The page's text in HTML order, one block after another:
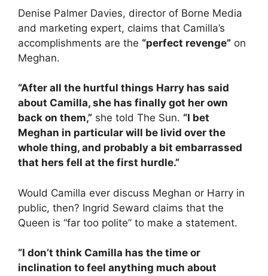
Denise Palmer Davies, director of Borne Media
and marketing expert, claims that Camilla’s
accomplishments are the “perfect revenge” on
Meghan.
“After all the hurtful things Harry has said
about Camilla, she has finally got her own
back on them,” she told The Sun. “I bet
Meghan in particular will be livid over the
whole thing, and probably a bit embarrassed
that hers fell at the first hurdle.”
Would Camilla ever discuss Meghan or Harry in
public, then? Ingrid Seward claims that the
Queen is “far too polite” to make a statement.
“I don’t think Camilla has the time or
inclination to feel anything much about